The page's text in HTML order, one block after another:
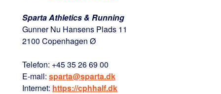
Sparta Athletics & Running
Gunner Nu Hansens Plads 11
2100 Copenhagen Ø
Telefon: +45 35 26 69 00
E-mail: sparta@sparta.dk
Internet: https://cphhalf.dk